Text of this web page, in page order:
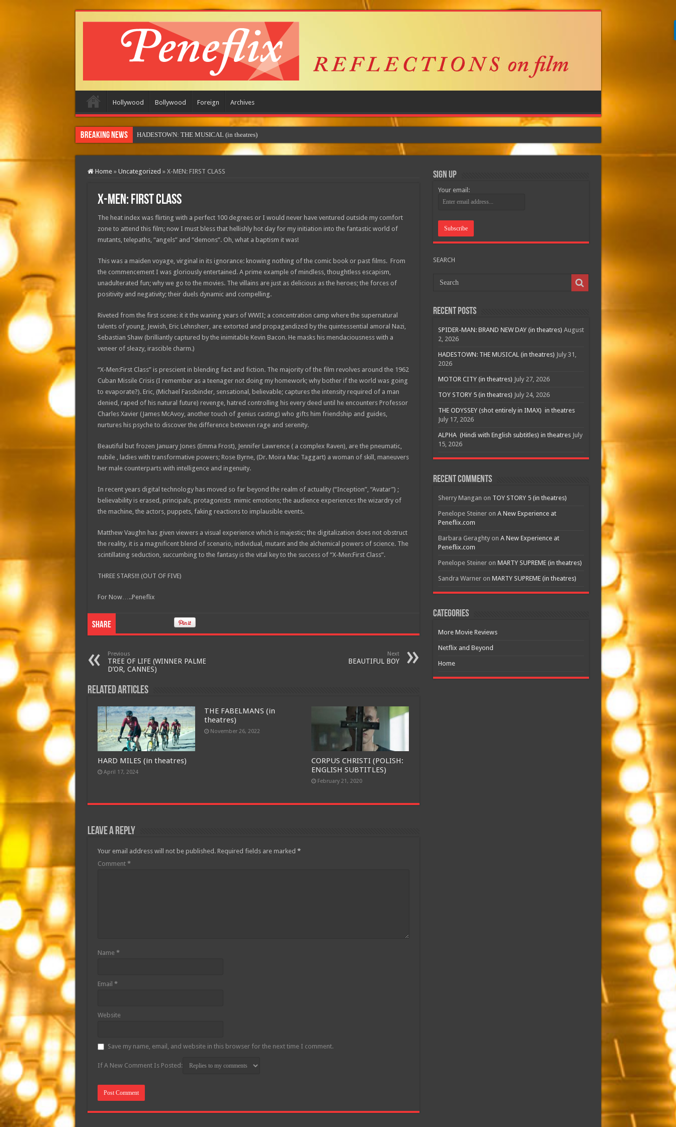
Hollywood Bollywood Foreign Archives
Breaking News MOTO
Home » Uncategorized » X-MEN: FIRST CLASS
X-MEN: FIRST CLASS
The heat index was flirting with a perfect 100 degrees or I would never have ventured outside my comfort
zone to attend this film; now I must bless that hellishly hot day for my initiation into the fantastic world of
mutants, telepaths, “angels” and “demons”. Oh, what a baptism it was!
This was a maiden voyage, virginal in its ignorance: knowing nothing of the comic book or past films. From
the commencement I was gloriously entertained. A prime example of mindless, thoughtless escapism,
unadulterated fun; why we go to the movies. The villains are just as delicious as the heroes; the forces of
positivity and negativity; their duels dynamic and compelling.
Riveted from the first scene: it it the waning years of WWII; a concentration camp where the supernatural
talents of young, Jewish, Eric Lehnsherr, are extorted and propagandized by the quintessential amoral Nazi,
Sebastian Shaw (brilliantly captured by the inimitable Kevin Bacon. He masks his mendaciousness with a
veneer of sleazy, irascible charm.)
“X-Men:First Class” is prescient in blending fact and fiction. The majority of the film revolves around the 1962
Cuban Missile Crisis (I remember as a teenager not doing my homework; why bother if the world was going
to evaporate?). Eric, (Michael Fassbinder, sensational, believable; captures the intensity required of a man
denied, raped of his natural future) revenge, hatred controlling his every deed until he encounters Professor
Charles Xavier (James McAvoy, another touch of genius casting) who gifts him friendship and guides,
nurtures his psyche to discover the difference between rage and serenity.
Beautiful but frozen January Jones (Emma Frost), Jennifer Lawrence ( a complex Raven), are the pneumatic,
nubile , ladies with transformative powers; Rose Byrne, (Dr. Moira Mac Taggart) a woman of skill, maneuvers
her male counterparts with intelligence and ingenuity.
In recent years digital technology has moved so far beyond the realm of actuality (“Inception”, “Avatar”) ;
believability is erased, principals, protagonists mimic emotions; the audience experiences the wizardry of
the machine, the actors, puppets, faking reactions to implausible events.
Matthew Vaughn has given viewers a visual experience which is majestic; the digitalization does not obstruct
the reality, it is a magnificent blend of scenario, individual, mutant and the alchemical powers of science. The
scintillating seduction, succumbing to the fantasy is the vital key to the success of “X-Men:First Class”.
THREE STARS!!! (OUT OF FIVE)
For Now…..Peneflix
Share
Previous
TREE OF LIFE (WINNER PALME
D’OR, CANNES)
Next
BEAUTIFUL BOY
Related Articles
HARD MILES (in theatres)
April 17, 2024
THE FABELMANS (in
theatres)
November 26, 2022
CORPUS CHRISTI (POLISH:
ENGLISH SUBTITLES)
February 21, 2020
Leave a Reply
Your email address will not be published. Required fields are marked *
Comment *
Name *
Email *
Website
Save my name, email, and website in this browser for the next time I comment.
If A New Comment Is Posted:
Sign Up
Your email:
SEARCH
Recent Posts
SPIDER-MAN: BRAND NEW DAY (in theatres) August
2, 2026
HADESTOWN: THE MUSICAL (in theatres) July 31,
2026
MOTOR CITY (in theatres) July 27, 2026
TOY STORY 5 (in theatres) July 24, 2026
THE ODYSSEY (shot entirely in IMAX) in theatres
July 17, 2026
ALPHA (Hindi with English subtitles) in theatres July
15, 2026
Recent Comments
Sherry Mangan on TOY STORY 5 (in theatres)
Penelope Steineron A New Experience at
Peneflix.com
Barbara Geraghtyon A New Experience at
Peneflix.com
Penelope Steineron MARTY SUPREME (in theatres)
Sandra Warneron MARTY SUPREME (in theatres)
Categories
More Movie Reviews
Netflix and Beyond
Home
Free Email Notification For Movie Reviews